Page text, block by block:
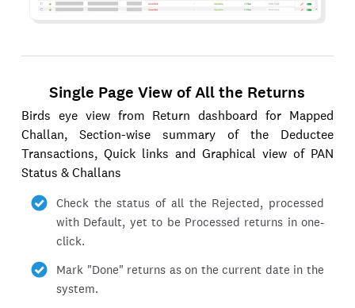
Single Page View of All the Returns
Birds eye view from Return dashboard for Mapped
Challan, Section-wise summary of the Deductee
Transactions, Quick links and Graphical view of PAN
Status & Challans
Check the status of all the Rejected, processed
with Default, yet to be Processed returns in one-
click.
Mark "Done" returns as on the current date in the
system.